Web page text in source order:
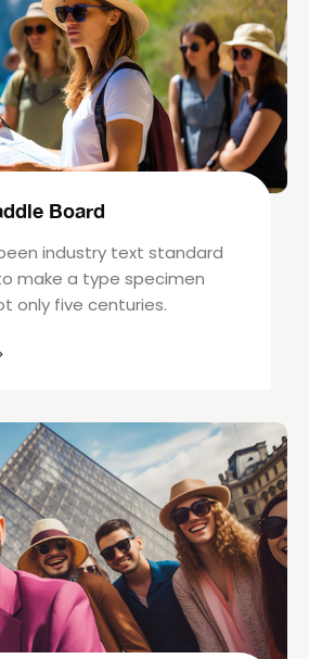
Board
industry text standard
make a type specimen
only five centuries.